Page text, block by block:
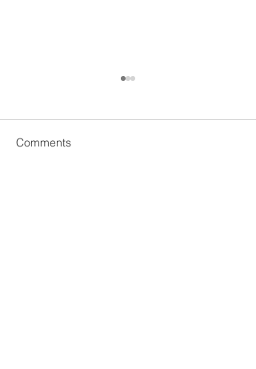
Comments